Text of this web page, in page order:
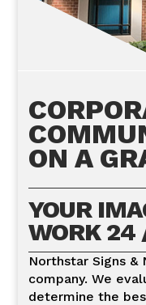
ON A
YOUR
WORK 24
Northstar Signs &
company. We
determine the